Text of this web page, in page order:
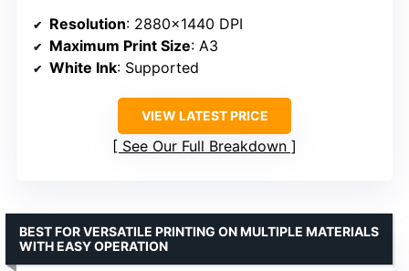
Resolution: 2880×1440 DPI
Maximum Print Size: A3
White Ink: Supported
VIEW LATEST PRICE
See Our Full Breakdown
BEST FOR VERSATILE PRINTING ON MULTIPLE MATERIALS
WITH EASY OPERATION